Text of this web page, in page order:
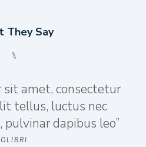
They Say
⑊
sit amet, consectetur
tellus, luctus nec
dapibus leo”